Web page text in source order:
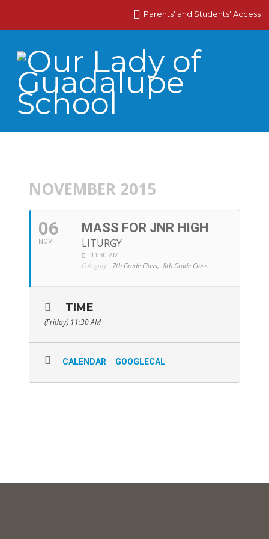
Parents' and Students' Access
NOVEMBER 2015
06
NOV
MASS FOR JNR HIGH
LITURGY
11:30 AM
Category: 7th Grade Class, 8th Grade Class
TIME
(Friday) 11:30 AM
CALENDAR GOOGLECAL